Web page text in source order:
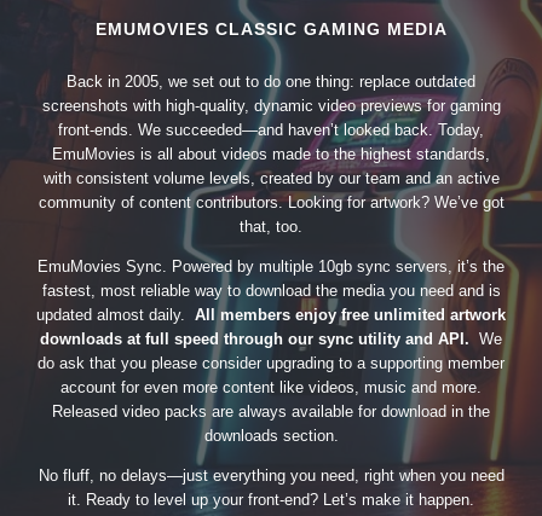
EMUMOVIES CLASSIC GAMING MEDIA
Back in 2005, we set out to do one thing: replace outdated
screenshots with high-quality, dynamic video previews for gaming
front-ends. We succeeded—and haven’t looked back. Today,
EmuMovies is all about videos made to the highest standards,
with consistent volume levels, created by our team and an active
community of content contributors. Looking for artwork? We’ve got
that, too.
EmuMovies Sync. Powered by multiple 10gb sync servers, it’s the
fastest, most reliable way to download the media you need and is
updated almost daily. All members enjoy free unlimited artwork
downloads at full speed through our sync utility and API. We
do ask that you please consider upgrading to a supporting member
account for even more content like videos, music and more.
Released video packs are always available for download in the
downloads section.
No fluff, no delays—just everything you need, right when you need
it. Ready to level up your front-end? Let’s make it happen.